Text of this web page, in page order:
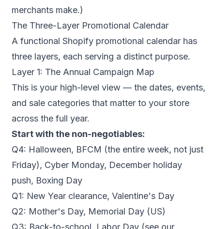
merchants make.)
The Three-Layer Promotional Calendar
A functional Shopify promotional calendar has
three layers, each serving a distinct purpose.
Layer 1: The Annual Campaign Map
This is your high-level view — the dates, events,
and sale categories that matter to your store
across the full year.
Start with the non-negotiables:
Q4: Halloween, BFCM (the entire week, not just
Friday), Cyber Monday, December holiday
push, Boxing Day
Q1: New Year clearance, Valentine's Day
Q2: Mother's Day, Memorial Day (US)
Q3: Back-to-school, Labor Day (see our